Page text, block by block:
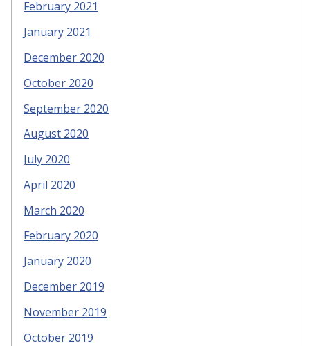
February 2021
January 2021
December 2020
October 2020
September 2020
August 2020
July 2020
April 2020
March 2020
February 2020
January 2020
December 2019
November 2019
October 2019